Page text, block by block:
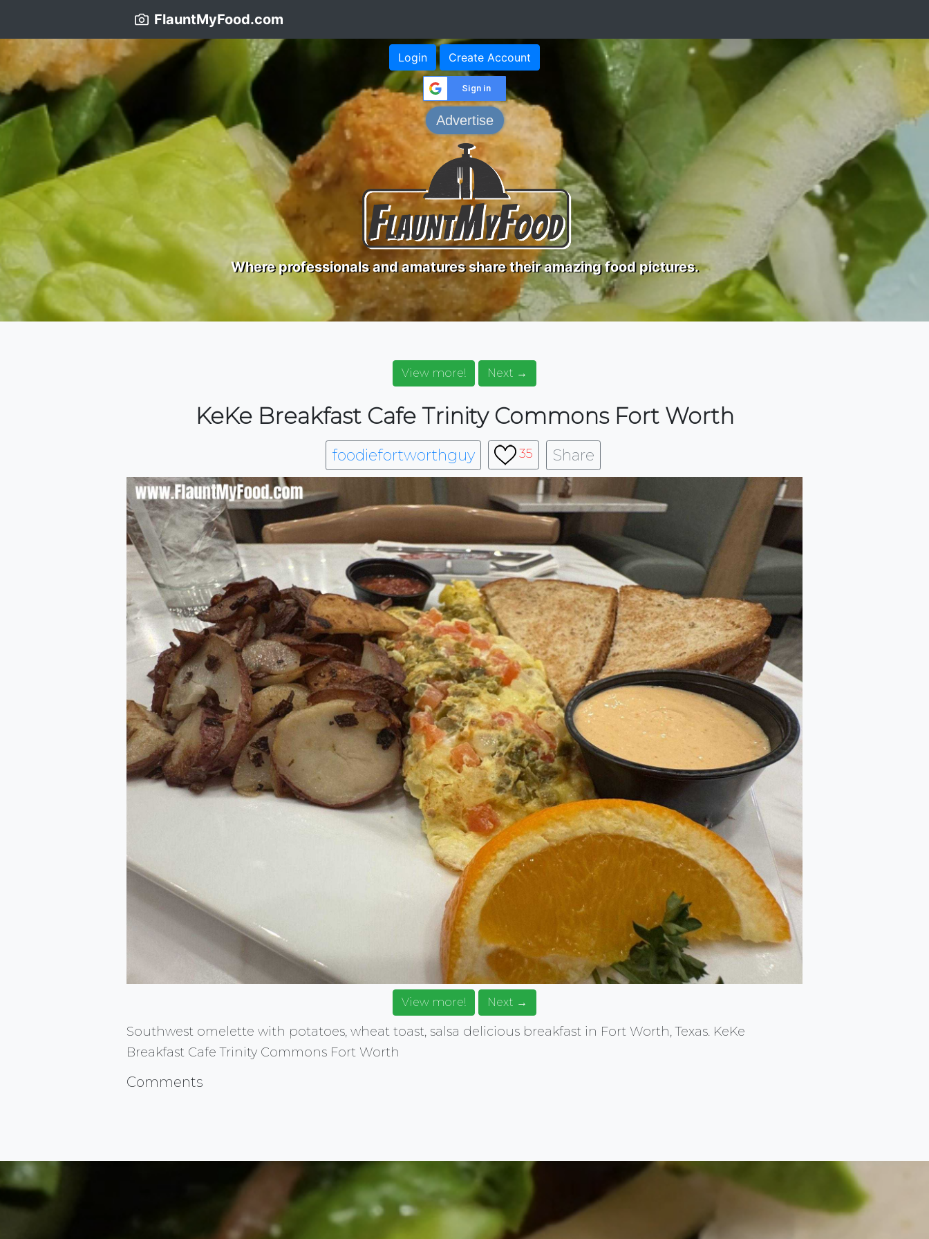
FlauntMyFood.com
Login Create Account
Sign in
Advertise
Where professionals and amatures share their amazing food pictures.
View more! Next →
KeKe Breakfast Cafe Trinity Commons Fort Worth
foodiefortworthguy 35 Share
View more! Next →
Southwest omelette with potatoes, wheat toast, salsa delicious breakfast in Fort Worth, Texas. KeKe
Breakfast Cafe Trinity Commons Fort Worth
Comments
Back to top
FlauntMyFood.com is the go to source for food images. Browse, get ideas, share your food.